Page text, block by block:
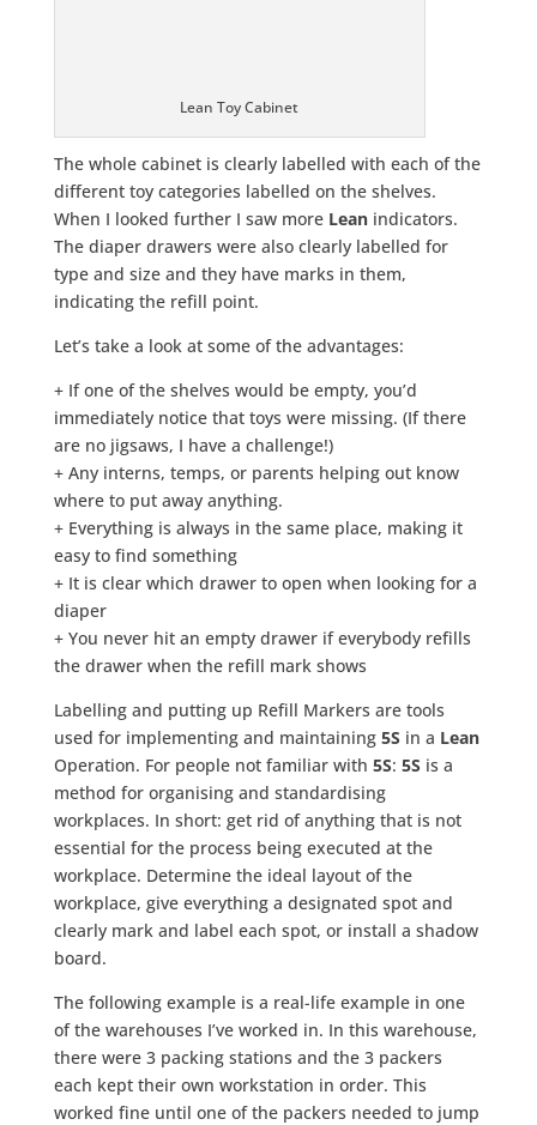
Lean Toy Cabinet
The whole cabinet is clearly labelled with each of the
different toy categories labelled on the shelves.
When I looked further I saw moreLeanindicators.
The diaper drawers were also clearly labelled for
type and size and they have marks in them,
indicating the refill point.
Let’s take a look at some of the advantages:
+ If one of the shelves would be empty, you’d
immediately notice that toys were missing. (If there
are no jigsaws, I have a challenge!)
+ Any interns, temps, or parents helping out know
where to put away anything.
+ Everything is always in the same place, making it
easy to find something
+ It is clear which drawer to open when looking for a
diaper
+ You never hit an empty drawer if everybody refills
the drawer when the refill mark shows
Labelling and putting up Refill Markers are tools
used for implementing and maintaining 5S in a Lean
Operation. For people not familiar with 5S: 5S is a
method for organising and standardising
workplaces. In short: get rid of anything that is not
essential for the process being executed at the
workplace. Determine the ideal layout of the
workplace, give everything a designated spot and
clearly mark and label each spot, or install a shadow
board.
The following example is a real-life example in one
of the warehouses I’ve worked in. In this warehouse,
there were 3 packing stations and the 3 packers
each kept their own workstation in order. This
worked fine until one of the packers needed to jump